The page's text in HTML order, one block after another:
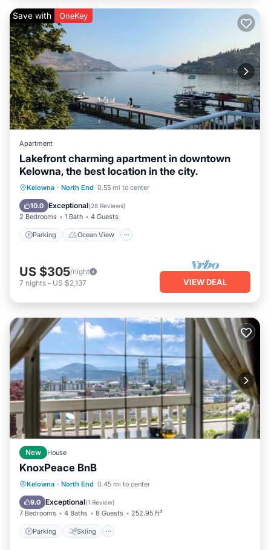
Save with OneKey
Apartment
Lakefront charming apartment in downtown
Kelowna, the best location in the city.
Kelowna · North End 0.55 mi to center
10.0 Exceptional(28 Reviews)
2 Bedrooms 1 Bath 4 Guests
Parking Ocean View
Parking
Ocean View
Balcony/Terrace
US $305/night
7 nights - US $2,137 VIEW DEAL
New House
KnoxPeace BnB
Kelowna · North End 0.45 mi to center
9.0 Exceptional(1 Review)
7 Bedrooms 4 Baths 8 Guests 252.95 ft²
Parking Skiing
Parking Skiing
Balcony/Terrace
View